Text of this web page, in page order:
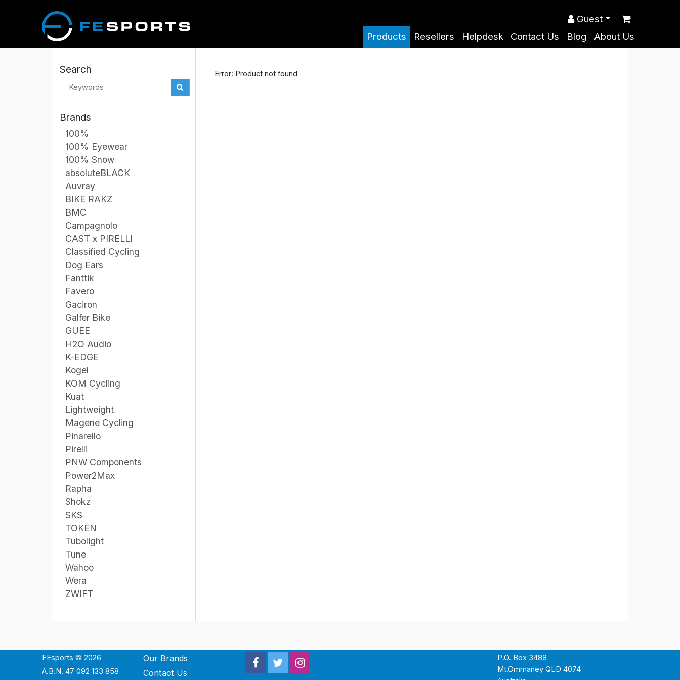
Products Resellers Helpdesk Contact Us Blog About Us
Guest
Search
Brands
100%
100% Eyewear
100% Snow
absoluteBLACK
Auvray
BIKE RAKZ
BMC
Campagnolo
CAST x PIRELLI
Classified Cycling
Dog Ears
Fanttik
Favero
Gaciron
Galfer Bike
GUEE
H2O Audio
K-EDGE
Kogel
KOM Cycling
Kuat
Lightweight
Magene Cycling
Pinarello
Pirelli
PNW Components
Power2Max
Rapha
Shokz
SKS
TOKEN
Tubolight
Tune
Wahoo
Wera
ZWIFT
Error: Product not found
FEsports © 2026
A.B.N. 47 092 133 858
Our Brands
Contact Us
P.O. Box 3488
Mt.Ommaney QLD 4074